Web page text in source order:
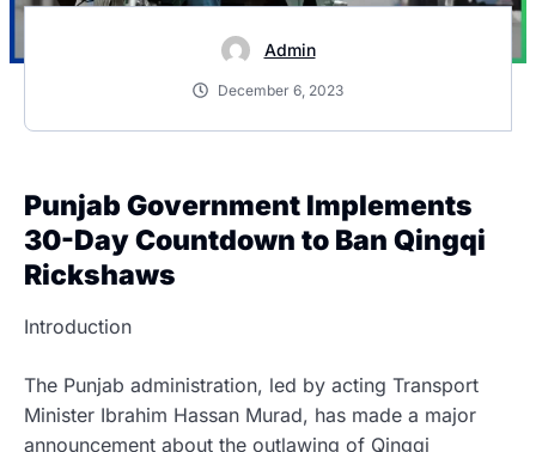
Admin
December 6, 2023
Punjab Government Implements
30-Day Countdown to Ban Qingqi
Rickshaws
Introduction
The Punjab administration, led by acting Transport
Minister Ibrahim Hassan Murad, has made a major
announcement about the outlawing of Qingqi